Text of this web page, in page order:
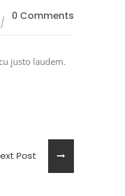
0 Comments
justo laudem.
Post